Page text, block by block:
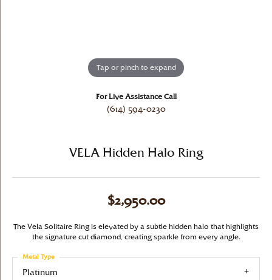
Tap or pinch to expand
For Live Assistance Call
(614) 594-0230
VELA Hidden Halo Ring
$2,950.00
The Vela Solitaire Ring is elevated by a subtle hidden halo that highlights
the signature cut diamond, creating sparkle from every angle.
Platinum
Metal Type